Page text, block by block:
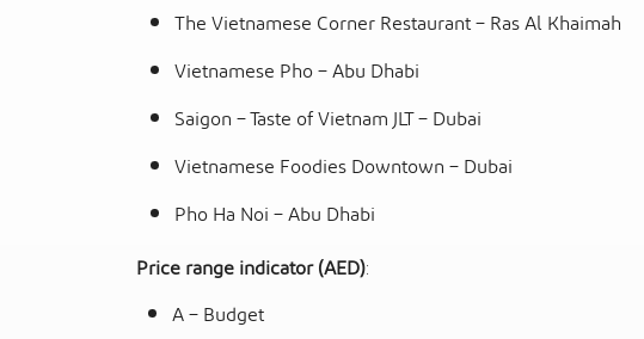
The Vietnamese Corner Restaurant – Ras Al Khaimah
Vietnamese Pho – Abu Dhabi
Saigon – Taste of Vietnam JLT – Dubai
Vietnamese Foodies Downtown – Dubai
Pho Ha Noi – Abu Dhabi
Price range indicator (AED):
A – Budget